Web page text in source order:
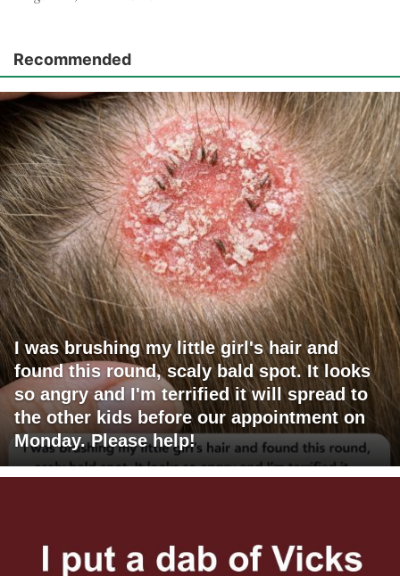
Recommended
I was brushing my little girl's hair and
found this round, scaly bald spot. It looks
so angry and I'm terrified it will spread to
the other kids before our appointment on
Monday. Please help!